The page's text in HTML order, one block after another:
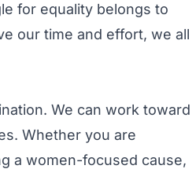
for equality belongs to
our time and effort, we all
We can work toward
Whether you are
a women-focused cause,